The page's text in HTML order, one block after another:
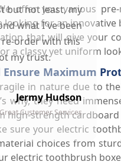
offer you various
for an
that will give your
a classy yet uniform
Maximum
in nature due to
why, they need
high-strength
sure your electric
choices from
electric toothbrush
but not least, my
what I've been
re-order with this
my trust.
Jermy Hudson
Great Customer Services